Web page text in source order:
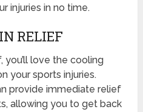
injuries in no time.
RELIEF
you’ll love the cooling
your sports injuries.
provide immediate relief
allowing you to get back